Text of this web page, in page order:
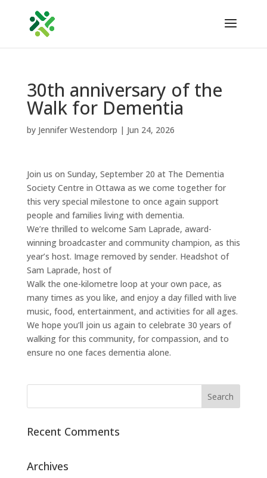
30th anniversary of the
Walk for Dementia
by Jennifer Westendorp | Jun 24, 2026
Join us on Sunday, September 20 at The Dementia
Society Centre in Ottawa as we come together for
this very special milestone to once again support
people and families living with dementia.
We’re thrilled to welcome Sam Laprade, award-
winning broadcaster and community champion, as this
year’s host. Image removed by sender. Headshot of
Sam Laprade, host of
Walk the one-kilometre loop at your own pace, as
many times as you like, and enjoy a day filled with live
music, food, entertainment, and activities for all ages.
We hope you’ll join us again to celebrate 30 years of
walking for this community, for compassion, and to
ensure no one faces dementia alone.
Recent Comments
Archives